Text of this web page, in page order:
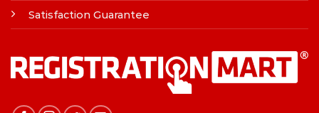
Satisfaction Guarantee